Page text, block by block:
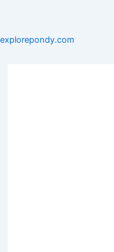
explorepondy.com